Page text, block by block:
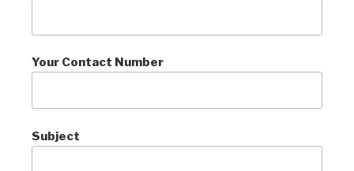
Your Contact Number
Subject